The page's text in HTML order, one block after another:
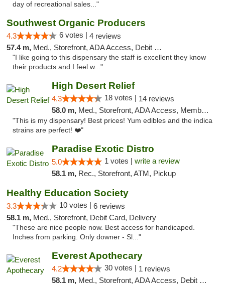
day of recreational sales..."
Southwest Organic Producers
4.3 6 votes | 4 reviews
57.4 m, Med., Storefront, ADA Access, Debit Card
"I like going to this dispensary the staff is excellent they know
their products and I feel w..."
High Desert Relief
4.3 18 votes | 14 reviews
58.0 m, Med., Storefront, ADA Access, Member Application Required, Debit Card, Delivery, Pickup
"This is my dispensary! Best prices! Yum edibles and the indica
strains are perfect! ❤️"
Paradise Exotic Distro
5.0 1 votes | write a review
58.1 m, Rec., Storefront, ATM, Pickup
Healthy Education Society
3.3 10 votes | 6 reviews
58.1 m, Med., Storefront, Debit Card, Delivery
"These are nice people now. Best access for handicaped.
Inches from parking. Only downer - Sl..."
Everest Apothecary
4.2 30 votes | 1 reviews
58.1 m, Med., Storefront, ADA Access, Debit Card, Delivery